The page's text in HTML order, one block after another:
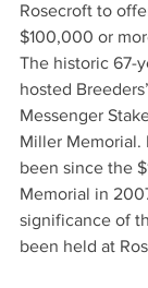
Rosecroft to
$100,000 or
The historic 67-
hosted
Messenger
Miller Memorial.
been since the
Memorial in
significance of
been held at